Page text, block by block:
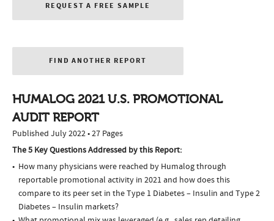
REQUEST A FREE SAMPLE
FIND ANOTHER REPORT
HUMALOG 2021 U.S. PROMOTIONAL
AUDIT REPORT
Published July 2022 • 27 Pages
The 5 Key Questions Addressed by this Report:
How many physicians were reached by Humalog through
reportable promotional activity in 2021 and how does this
compare to its peer set in the Type 1 Diabetes – Insulin and Type 2
Diabetes – Insulin markets?